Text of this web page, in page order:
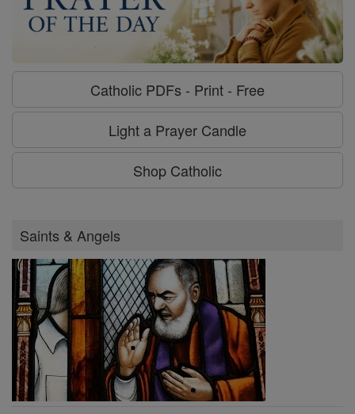
Catholic PDFs - Print - Free
Light a Prayer Candle
Shop Catholic
Saints & Angels